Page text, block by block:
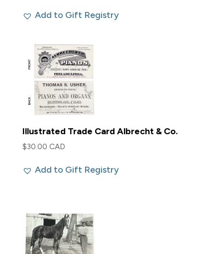
Add to Gift Registry
Illustrated Trade Card Albrecht & Co.
$30.00 CAD
Add to Gift Registry